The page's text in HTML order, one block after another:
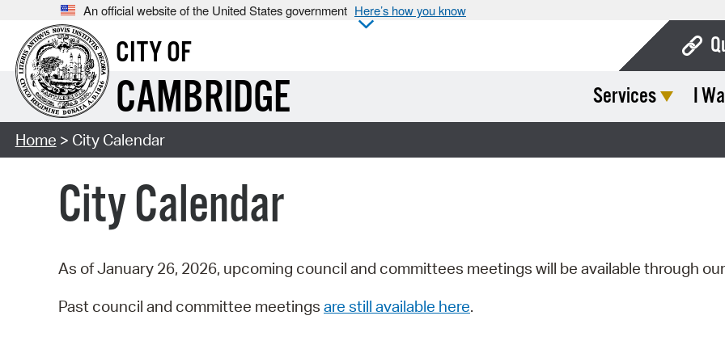
An official website of the United States government Here’s how you know
CITY OF
CAMBRIDGE Services I
Home > City Calendar
City Calendar
As of January 26, 2026, upcoming council and committees meetings will be available through our
Past council and committee meetings are still available here.